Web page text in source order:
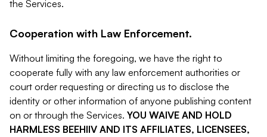
the Services.
Cooperation with Law Enforcement.
Without limiting the foregoing, we have the right to
cooperate fully with any law enforcement authorities or
court order requesting or directing us to disclose the
identity or other information of anyone publishing content
on or through the Services. YOU WAIVE AND HOLD
HARMLESS BEEHIIV AND ITS AFFILIATES, LICENSEES,